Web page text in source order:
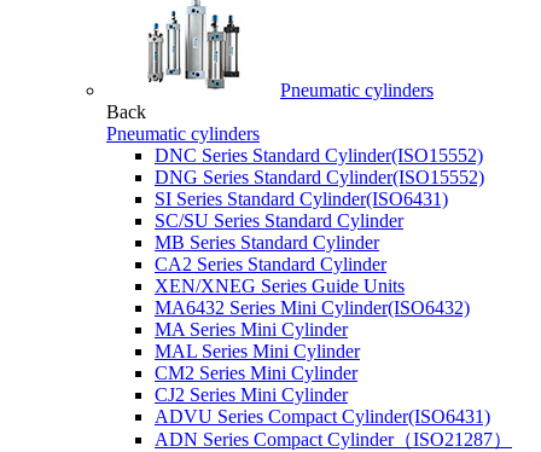
Pneumatic cylinders
Back
Pneumatic cylinders
DNC Series Standard Cylinder(ISO15552)
DNG Series Standard Cylinder(ISO15552)
SI Series Standard Cylinder(ISO6431)
SC/SU Series Standard Cylinder
MB Series Standard Cylinder
CA2 Series Standard Cylinder
XEN/XNEG Series Guide Units
MA6432 Series Mini Cylinder(ISO6432)
MA Series Mini Cylinder
MAL Series Mini Cylinder
CM2 Series Mini Cylinder
CJ2 Series Mini Cylinder
ADVU Series Compact Cylinder(ISO6431)
ADN Series Compact Cylinder（ISO21287）